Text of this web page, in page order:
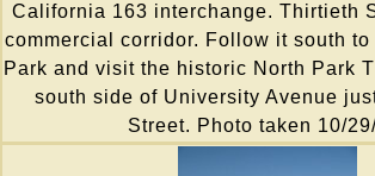
California 163 interchange. Thirtieth
commercial corridor. Follow it south to
Park and visit the historic North Park
south side of University Avenue
Street. Photo taken 10/